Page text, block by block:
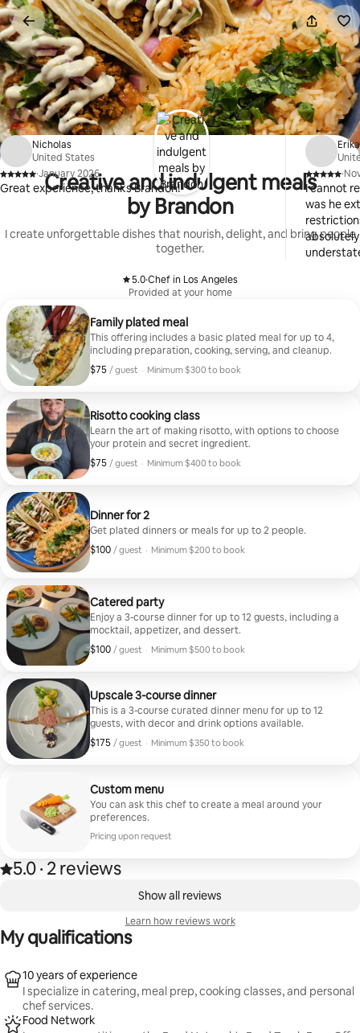
Skip
to
content
Creative and indulgent meals
by Brandon
I create unforgettable dishes that nourish, delight, and bring people
together.
5.0
, ·Chef in Los Angeles
Provided at your home
Family plated meal
This offering includes a basic plated meal for up to 4,
including preparation, cooking, serving, and cleanup.
$75 / guest
$75, per guest· Minimum $300 to book
Risotto cooking class
Learn the art of making risotto, with options to choose
your protein and secret ingredient.
$75 / guest
$75, per guest· Minimum $400 to book
Dinner for 2
Get plated dinners or meals for up to 2 people.
$100 / guest
$100, per guest
· Minimum $200 to book
Catered party
Enjoy a 3-course dinner for up to 12 guests, including a
mocktail, appetizer, and dessert.
$100 / guest
$100, per guest
· Minimum $500 to book
Upscale 3-course dinner
This is a 3-course curated dinner menu for up to 12
guests, with decor and drink options available.
$175 / guest
$175, per guest· Minimum $350 to book
Custom menu
You can ask this chef to create a meal around your
preferences.
Pricing upon request
5.0 out of 5 stars, from 2 reviews
5.0
, · 2 reviews
Nicholas
United States
,
·January 2026
Great experience, thanks Brandon!
Erika
,
·
I cannot
was he
Show all reviews
Learn how reviews work
My qualifications
10 years of experience
I specialize in catering, meal prep, cooking classes, and personal
chef services.
Food Network